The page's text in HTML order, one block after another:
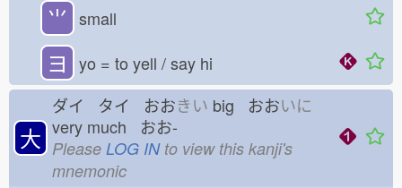
⺌ small
ヨ yo = to yell / say hi
大
ダイ タイ おおきい big おおいに
very much おお-
Please LOG INto view this kanji's
mnemonic